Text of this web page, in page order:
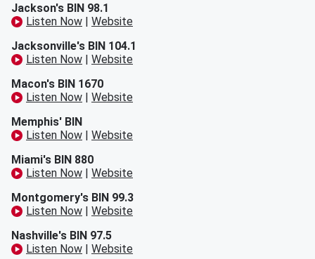
Jackson's BIN 98.1
Listen Now | Website
Jacksonville's BIN 104.1
Listen Now | Website
Macon's BIN 1670
Listen Now | Website
Memphis' BIN
Listen Now | Website
Miami's BIN 880
Listen Now | Website
Montgomery's BIN 99.3
Listen Now | Website
Nashville's BIN 97.5
Listen Now | Website